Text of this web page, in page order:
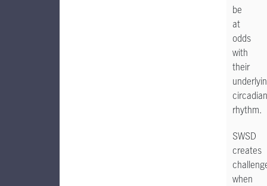
be
at
odds
with
their
circadian
rhythm.
SWSD
creates
when